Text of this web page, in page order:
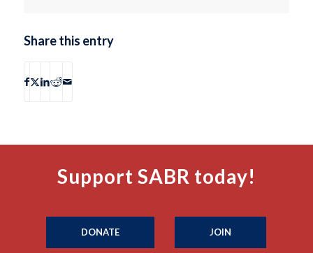
Share this entry
Support SABR today!
DONATE JOIN